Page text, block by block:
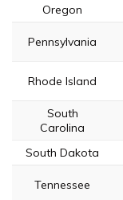
Oregon
Pennsylvania
Rhode Island
South
Carolina
South Dakota
Tennessee